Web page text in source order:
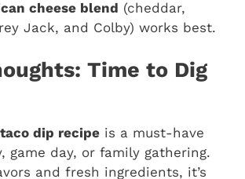
cheese blend (cheddar,
Jack, and Colby) works best.
Time to Dig
dip recipe is a must-have
game day, or family gathering.
and fresh ingredients, it’s